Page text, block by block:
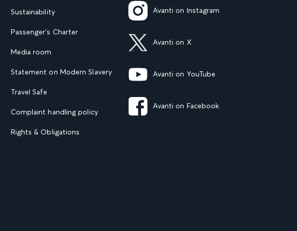
Sustainability
Passenger's Charter
Media room
Statement on Modern Slavery
Travel Safe
Complaint handling policy
Rights & Obligations
Avanti on Instagram
Avanti on X
Avanti on YouTube
Avanti on Facebook